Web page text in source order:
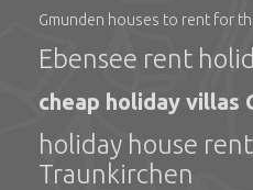
Gmunden houses to rent for
Ebensee rent
cheap holiday villas
holiday house
Traunkirchen